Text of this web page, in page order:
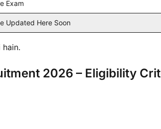
Exam
Updated Here Soon
2026 – Eligibility